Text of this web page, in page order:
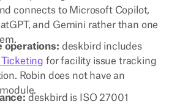
connects to Microsoft Copilot,
and Gemini rather than one
operations: deskbird includes
for facility issue tracking
Robin does not have an
deskbird is ISO 27001